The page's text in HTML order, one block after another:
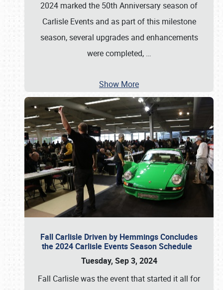
2024 marked the 50th Anniversary season of
Carlisle Events and as part of this milestone
season, several upgrades and enhancements
were completed, …
Show More
Fall Carlisle Driven by Hemmings Concludes
the 2024 Carlisle Events Season Schedule
Tuesday, Sep 3, 2024
Fall Carlisle was the event that started it all for